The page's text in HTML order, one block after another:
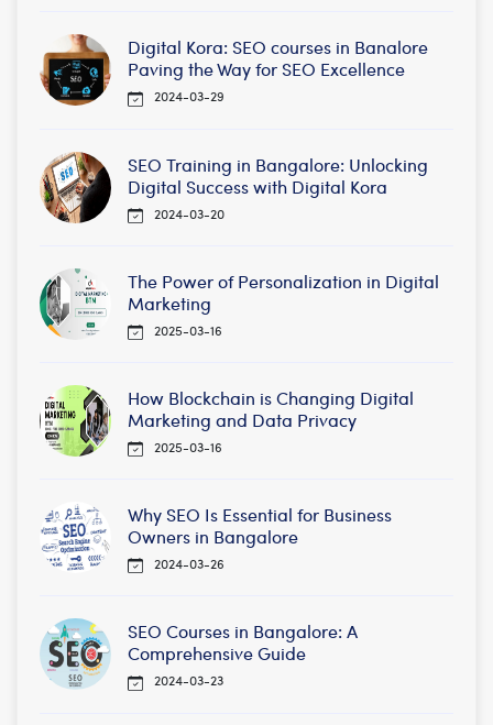
Digital Kora: SEO courses in Banalore
Paving the Way for SEO Excellence
2024-03-29
SEO Training in Bangalore: Unlocking
Digital Success with Digital Kora
2024-03-20
The Power of Personalization in Digital
Marketing
2025-03-16
How Blockchain is Changing Digital
Marketing and Data Privacy
2025-03-16
Why SEO Is Essential for Business
Owners in Bangalore
2024-03-26
SEO Courses in Bangalore: A
Comprehensive Guide
2024-03-23